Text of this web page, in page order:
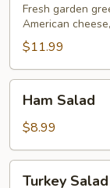
Fresh garden
American
$11.99
Salad
Ham Salad
$8.99
Turkey Salad